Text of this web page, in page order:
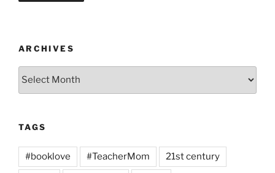
ARCHIVES
TAGS
#booklove #TeacherMom 21st century